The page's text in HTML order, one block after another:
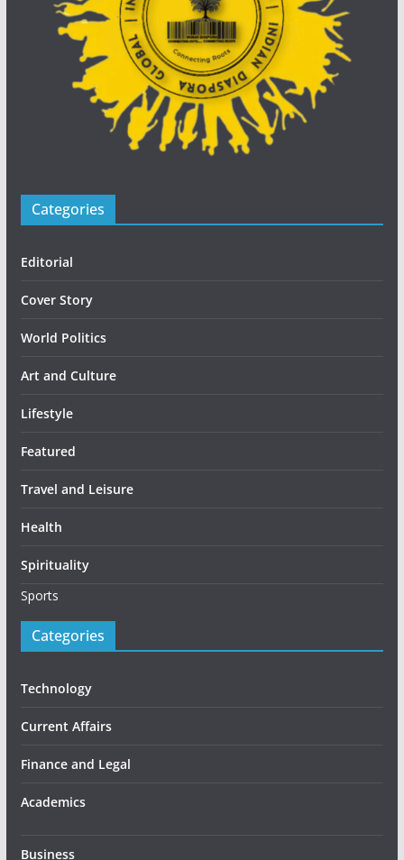
Categories
Editorial
Cover Story
World Politics
Art and Culture
Lifestyle
Featured
Travel and Leisure
Health
Spirituality
Sports
Categories
Technology
Current Affairs
Finance and Legal
Academics
Business